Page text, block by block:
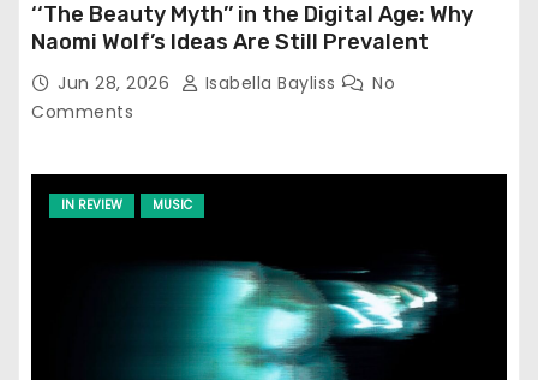
‘‘The Beauty Myth’’ in the Digital Age: Why
Naomi Wolf’s Ideas Are Still Prevalent
Jun 28, 2026 Isabella Bayliss
No
Comments
IN REVIEW MUSIC